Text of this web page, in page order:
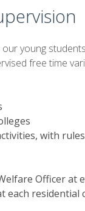
young
free time
with
Officer at
each residential